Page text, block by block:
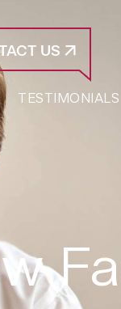
TESTIMONIALS
US